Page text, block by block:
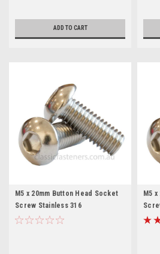
ADD TO CART
M5 x 20mm Button Head Socket
Screw Stainless 316
M5